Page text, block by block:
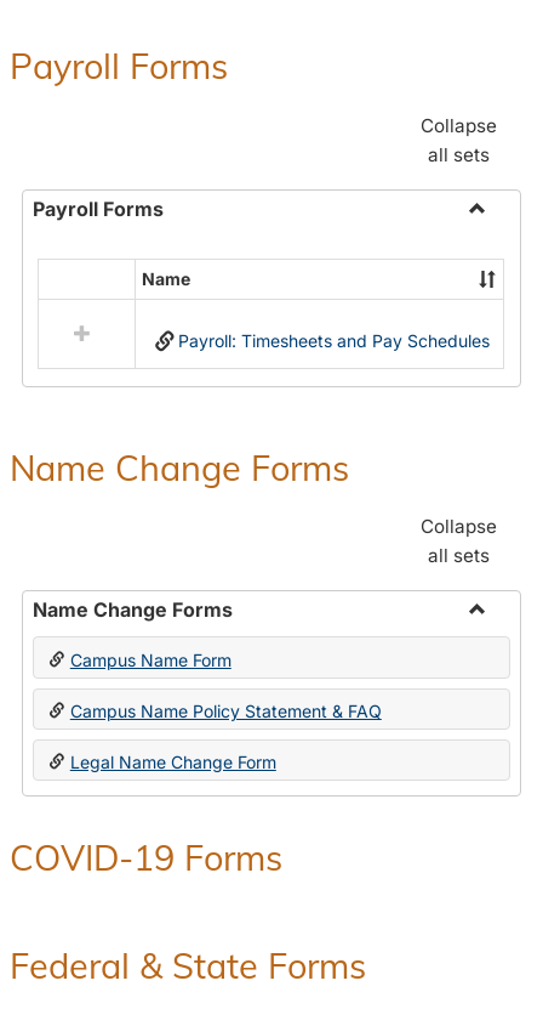
Payroll Forms
Collapse
all sets
Payroll Forms
Payroll
Forms
resources
in
Name
Payroll: Timesheets and Pay Schedules
Name Change Forms
Collapse
all sets
Name Change Forms
Toggle
Change
Forms
Campus Name Form
Campus Name Policy Statement & FAQ
Legal Name Change Form
COVID-19 Forms
Federal & State Forms